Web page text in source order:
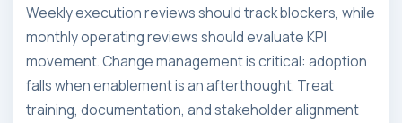
Weekly execution reviews should track blockers, while
monthly operating reviews should evaluate KPI
movement. Change management is critical: adoption
falls when enablement is an afterthought. Treat
training, documentation, and stakeholder alignment